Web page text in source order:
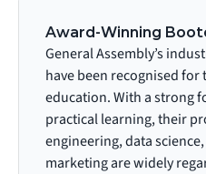
Award-Winning
General Assembly’s
have been recognised for
education. With a strong
practical learning, their
engineering, data
marketing are widely